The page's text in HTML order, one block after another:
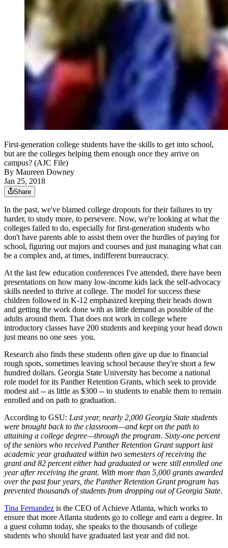
First-generation college students have the skills to get into school,
but are the colleges helping them enough once they arrive on
campus? (AJC File)
By Maureen Downey
Jan 25, 2018
Share
In the past, we've blamed college dropouts for their failures to try
harder, to study more, to persevere. Now, we're looking at what the
colleges failed to do, especially for first-generation students who
don't have parents able to assist them over the hurdles of paying for
school, figuring out majors and courses and just managing what can
be a complex and, at times, indifferent bureaucracy.
At the last few education conferences I've attended, there have been
presentations on how many low-income kids lack the self-advocacy
skills needed to thrive at college. The model for success these
children followed in K-12 emphasized keeping their heads down
and getting the work done with as little demand as possible of the
adults around them. That does not work in college where
introductory classes have 200 students and keeping your head down
just means no one sees you.
Research also finds these students often give up due to financial
rough spots, sometimes leaving school because they're short a few
hundred dollars. Georgia State University has become a national
role model for its Panther Retention Grants, which seek to provide
modest aid -- as little as $300 -- to students to enable them to remain
enrolled and on path to graduation.
According to GSU: Last year, nearly 2,000 Georgia State students
were brought back to the classroom—and kept on the path to
attaining a college degree—through the program. Sixty-one percent
of the seniors who received Panther Retention Grant support last
academic year graduated within two semesters of receiving the
grant and 82 percent either had graduated or were still enrolled one
year after receiving the grant. With more than 5,000 grants awarded
over the past four years, the Panther Retention Grant program has
prevented thousands of students from dropping out of Georgia State.
Tina Fernandez is the CEO of Achieve Atlanta, which works to
ensure that more Atlanta students go to college and earn a degree. In
a guest column today, she speaks to the thousands of college
students who should have graduated last year and did not.